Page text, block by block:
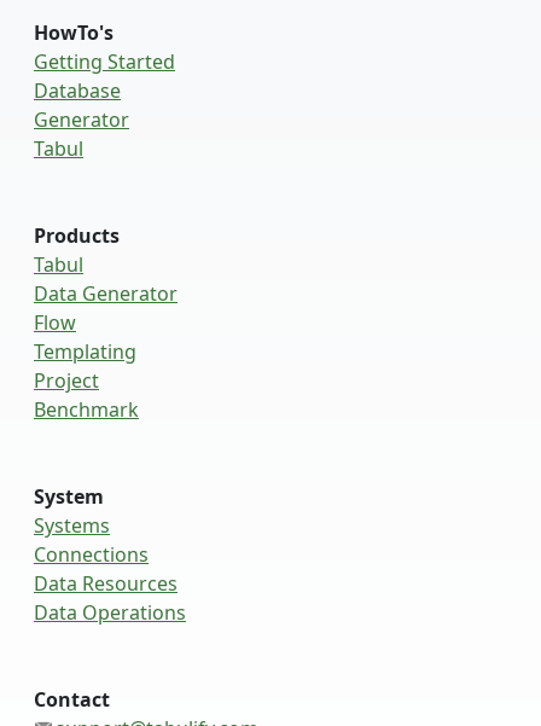
HowTo's
Getting Started
Database
Generator
Tabul
Products
Tabul
Data Generator
Flow
Templating
Project
Benchmark
System
Systems
Connections
Data Resources
Data Operations
Contact